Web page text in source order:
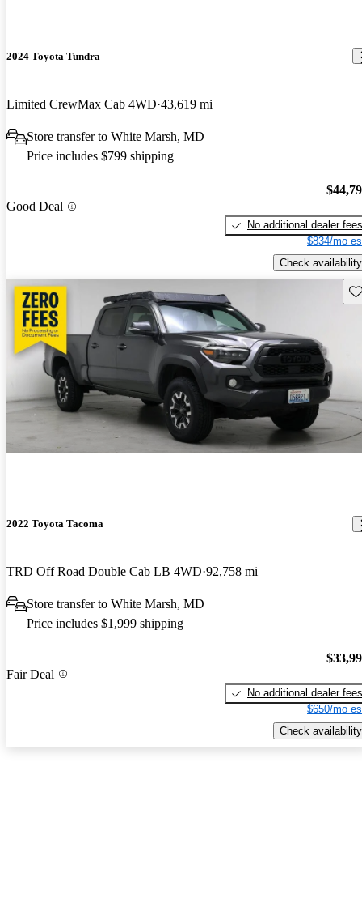
2024 Toyota Tundra
Limited CrewMax Cab 4WD 43,619 mi
Store transfer to White Marsh, MD
Price includes $799 shipping
Good Deal
No additional dealer fees
$834/mo
Check availability
2022 Toyota Tacoma
TRD Off Road Double Cab LB 4WD 92,758 mi
Store transfer to White Marsh, MD
Price includes $1,999 shipping
Fair Deal
No additional dealer fees
$650/mo
Check availability